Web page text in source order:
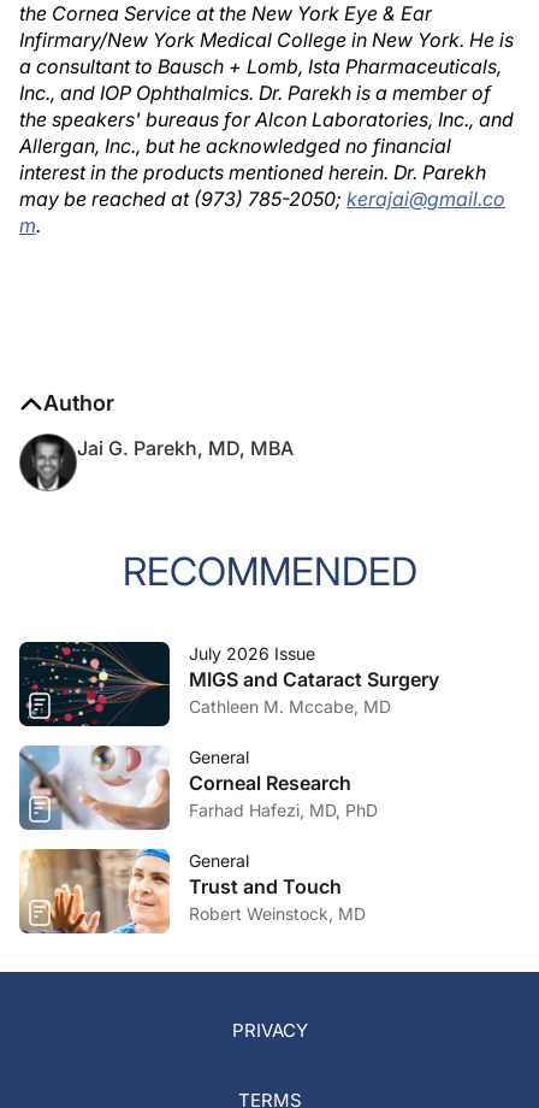
the Cornea Service at the New York Eye & Ear
Infirmary/New York Medical College in New York. He is
a consultant to Bausch + Lomb, Ista Pharmaceuticals,
Inc., and IOP Ophthalmics. Dr. Parekh is a member of
the speakers' bureaus for Alcon Laboratories, Inc., and
Allergan, Inc., but he acknowledged no financial
interest in the products mentioned herein. Dr. Parekh
may be reached at (973) 785-2050; kerajai@gmail.co
m.
Author
Jai G. Parekh, MD, MBA
RECOMMENDED
July 2026 Issue
MIGS and Cataract Surgery
Cathleen M. Mccabe, MD
General
Corneal Research
Farhad Hafezi, MD, PhD
General
Trust and Touch
Robert Weinstock, MD
PRIVACY
TERMS